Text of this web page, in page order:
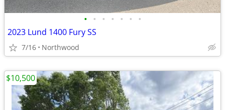
• • • • • • •
2023 Lund 1400 Fury SS
7/16 Northwood
$10,500